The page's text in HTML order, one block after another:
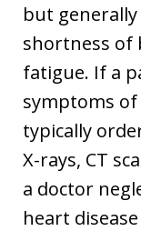
but
shortness of
fatigue. If a
symptoms of
typically
X-rays, CT
a doctor
heart